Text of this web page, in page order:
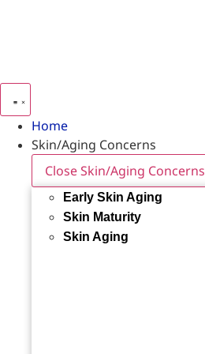
Home
Skin/Aging Concerns
Close Skin/Aging Concerns
Early Skin Aging
Skin Maturity
Skin Aging